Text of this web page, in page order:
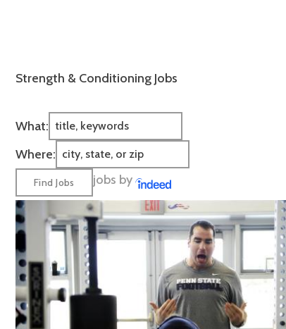
Strength & Conditioning Jobs
What:
Where:
jobs by